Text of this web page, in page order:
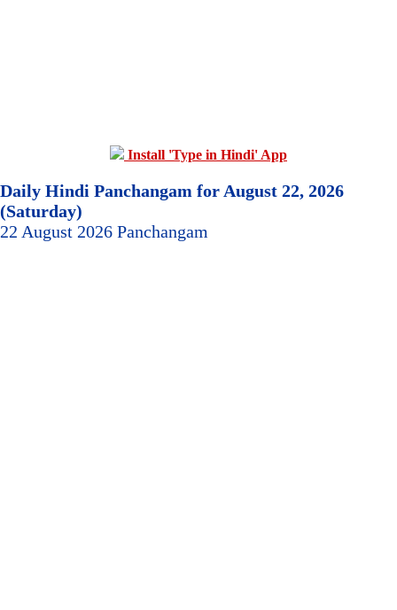
Install 'Type in Hindi' App
Daily Hindi Panchangam for August 22, 2026
(Saturday)
22 August 2026 Panchangam